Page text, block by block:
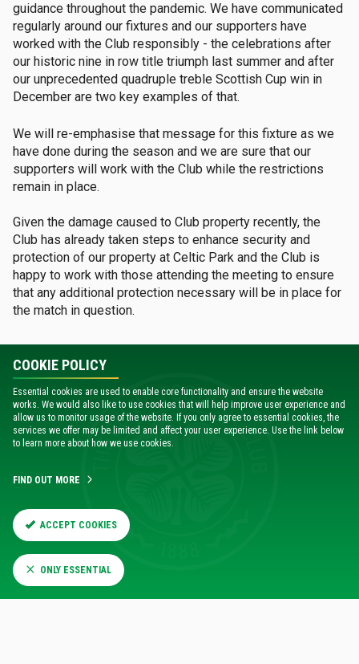
guidance throughout the pandemic. We have communicated
regularly around our fixtures and our supporters have
worked with the Club responsibly - the celebrations after
our historic nine in row title triumph last summer and after
our unprecedented quadruple treble Scottish Cup win in
December are two key examples of that.
We will re-emphasise that message for this fixture as we
have done during the season and we are sure that our
supporters will work with the Club while the restrictions
remain in place.
Given the damage caused to Club property recently, the
Club has already taken steps to enhance security and
protection of our property at Celtic Park and the Club is
happy to work with those attending the meeting to ensure
that any additional protection necessary will be in place for
the match in question.
RELATED NEWS
COOKIE POLICY
Essential cookies are used to enable core functionality and ensure the website
works. We would also like to use cookies that will help improve user experience and
allow us to monitor usage of the website. If you only agree to essential cookies, the
services we offer may be limited and affect your user experience. Use the link below
to learn more about how we use cookies.
FIND OUT MORE
ACCEPT COOKIES
ONLY ESSENTIAL